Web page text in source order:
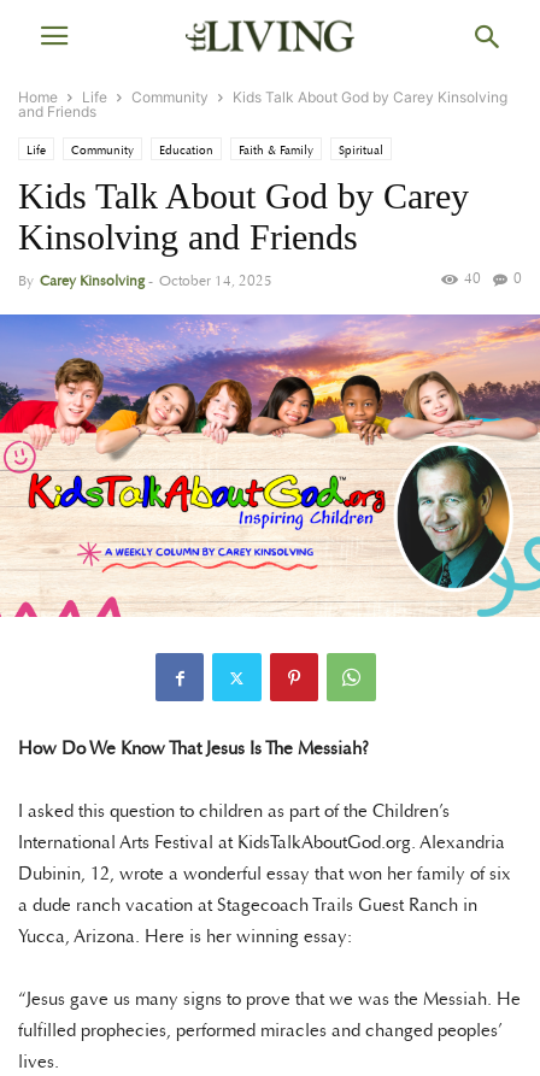
Home Life Community
Kids Talk About God by Carey Kinsolving
and Friends
Life Community Education Faith & Family Spiritual
Kids Talk About God by Carey
Kinsolving and Friends
By Carey Kinsolving- October 14, 2025 0
40
How Do We Know That Jesus Is The Messiah?
I asked this question to children as part of the Children’s
International Arts Festival at KidsTalkAboutGod.org. Alexandria
Dubinin, 12, wrote a wonderful essay that won her family of six
a dude ranch vacation at Stagecoach Trails Guest Ranch in
Yucca, Arizona. Here is her winning essay:
“Jesus gave us many signs to prove that we was the Messiah. He
fulfilled prophecies, performed miracles and changed peoples’
lives.